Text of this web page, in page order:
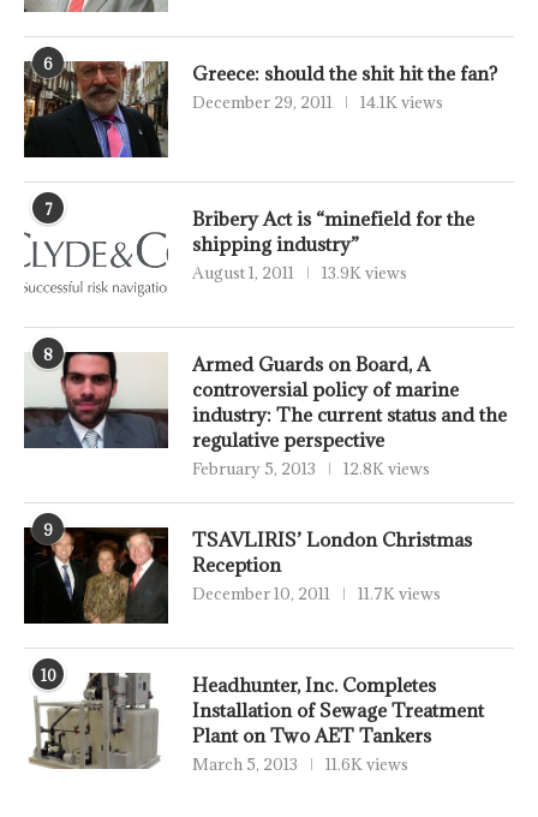
6 Greece: should the shit hit the fan?
December 29, 2011 14.1K views
7
Bribery Act is “minefield for the
shipping industry”
August 1, 2011 13.9K views
8
Armed Guards on Board, A
controversial policy of marine
industry: The current status and the
regulative perspective
February 5, 2013 12.8K views
9
TSAVLIRIS’ London Christmas
Reception
December 10, 2011 11.7K views
10
Headhunter, Inc. Completes
Installation of Sewage Treatment
Plant on Two AET Tankers
March 5, 2013 11.6K views